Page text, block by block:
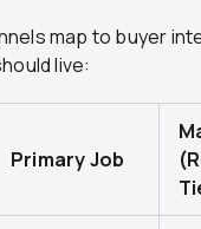
map to buyer
live:
Primary Job